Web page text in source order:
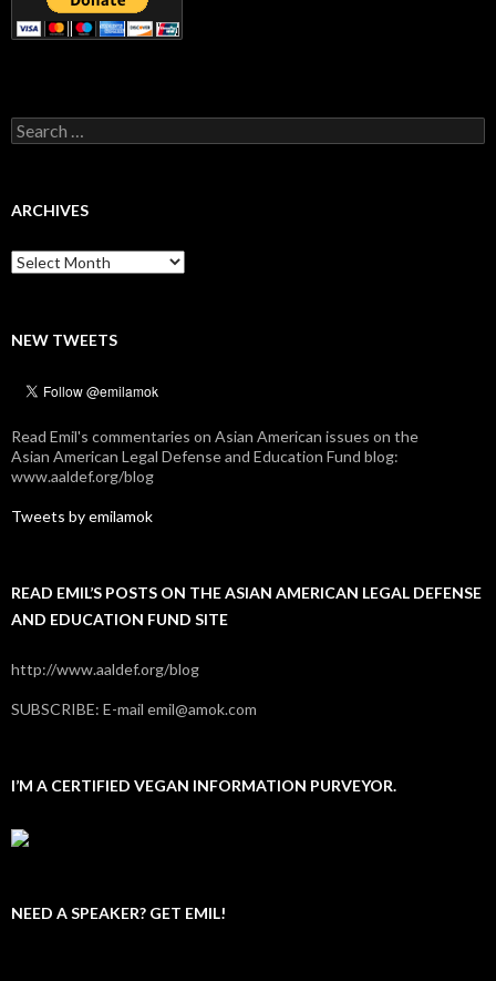
Search
for:
ARCHIVES
Archives
NEW TWEETS
Read Emil's commentaries on Asian American issues on the
Asian American Legal Defense and Education Fund blog:
www.aaldef.org/blog
Tweets by emilamok
READ EMIL’S POSTS ON THE ASIAN AMERICAN LEGAL DEFENSE
AND EDUCATION FUND SITE
http://www.aaldef.org/blog
SUBSCRIBE: E-mail emil@amok.com
I’M A CERTIFIED VEGAN INFORMATION PURVEYOR.
NEED A SPEAKER? GET EMIL!